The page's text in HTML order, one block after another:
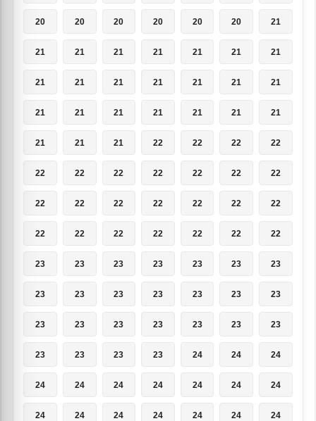
20 20 20 20 20 20 21
21 21 21 21 21 21 21
21 21 21 21 21 21 21
21 21 21 21 21 21 21
21 21 21 22 22 22 22
22 22 22 22 22 22 22
22 22 22 22 22 22 22
22 22 22 22 22 22 22
23 23 23 23 23 23 23
23 23 23 23 23 23 23
23 23 23 23 23 23 23
23 23 23 23 24 24 24
24 24 24 24 24 24 24
24 24 24 24 24 24 24